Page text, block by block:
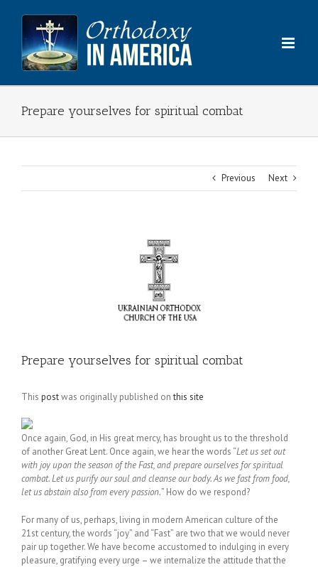
content
Prepare yourselves for spiritual combat
Previous Next
Prepare yourselves for spiritual combat
This postwas originally published onthis site
Once again, God, in His great mercy, has brought us to the threshold
of another Great Lent. Once again, we hear the words “Let us set out
with joy upon the season of the Fast, and prepare ourselves for spiritual
combat. Let us purify our soul and cleanse our body. As we fast from food,
let us abstain also from every passion.” How do we respond?
For many of us, perhaps, living in modern American culture of the
21st century, the words “joy” and “Fast” are two that we would never
pair up together. We have become accustomed to indulging in every
pleasure, gratifying every urge – we internalize the attitude that the